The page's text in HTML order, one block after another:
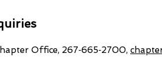
Office, 267‑665‑2700,